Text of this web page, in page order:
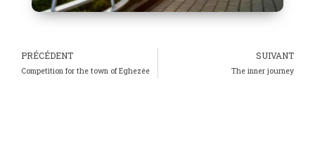
PRÉCÉDENT
Competition for the town of Eghezée
SUIVANT
The inner journey